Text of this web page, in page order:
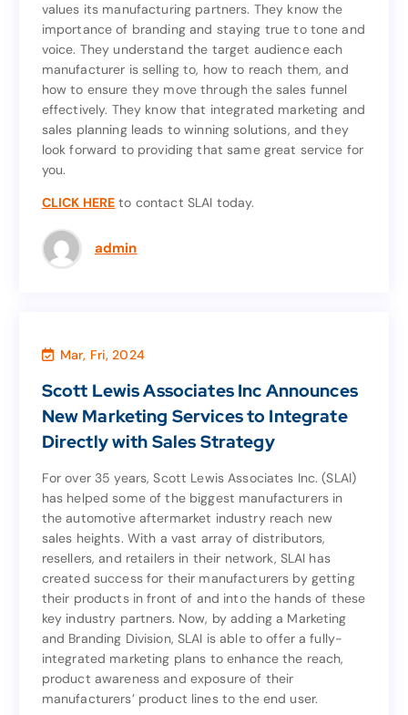
values its manufacturing partners. They know the
importance of branding and staying true to tone and
voice. They understand the target audience each
manufacturer is selling to, how to reach them, and
how to ensure they move through the sales funnel
effectively. They know that integrated marketing and
sales planning leads to winning solutions, and they
look forward to providing that same great service for
you.
CLICK HERE to contact SLAI today.
admin
Bottom line: the team at Scott Lewis Associate, Inc.
values its manufacturing partners. They know the
importance of branding and staying true to tone and
voice. They understand the target audience each
manufacturer is selling to, how to reach them, and
how to ensure they move through the sales funnel
effectively. They know that integrated marketing and
sales planning leads to winning solutions, and they
look forward to providing that same great service for
Mar, Fri, 2024
Scott Lewis Associates Inc Announces
New Marketing Services to Integrate
Directly with Sales Strategy
For over 35 years, Scott Lewis Associates Inc. (SLAI)
has helped some of the biggest manufacturers in
the automotive aftermarket industry reach new
sales heights. With a vast array of distributors,
resellers, and retailers in their network, SLAI has
created success for their manufacturers by getting
their products in front of and into the hands of these
key industry partners. Now, by adding a Marketing
and Branding Division, SLAI is able to offer a fully-
integrated marketing plans to enhance the reach,
product awareness and exposure of their
manufacturers’ product lines to the end user.
Scott Lewis Associates Inc Announces
New Marketing Services to Integrate
For over 35 years, Scott Lewis Associates Inc. (SLAI)
has helped some of the biggest manufacturers in
the automotive aftermarket industry reach new
sales heights. With a vast array of distributors,
resellers, and retailers in their network, SLAI has
created success for their manufacturers by getting
their products in front of and into the hands of these
key industry partners. Now, by adding a Marketing
and Branding Division, SLAI is able to offer a fully-
integrated marketing plans to enhance the reach,
product awareness and exposure of their